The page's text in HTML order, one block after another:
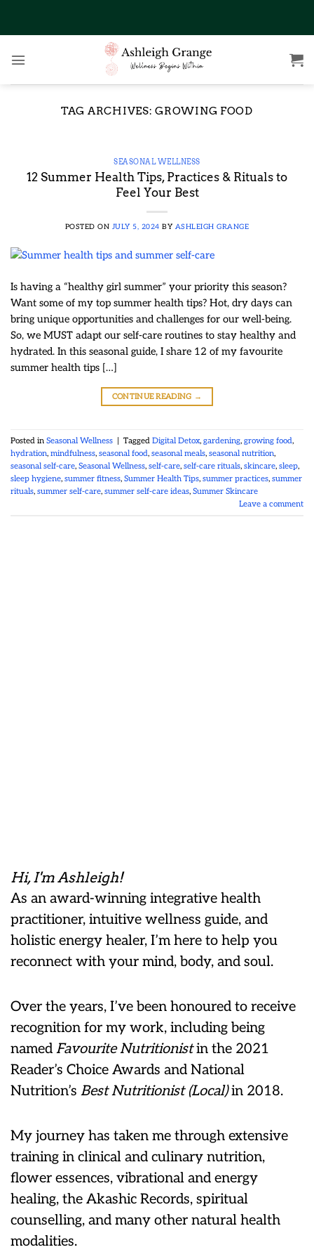
TAG ARCHIVES:GROWING FOOD
SEASONAL WELLNESS
12 Summer Health Tips, Practices & Rituals to
Feel Your Best
POSTED ON JULY 5, 2024 BY ASHLEIGH GRANGE
Is having a “healthy girl summer” your priority this season?
Want some of my top summer health tips? Hot, dry days can
bring unique opportunities and challenges for our well-being.
So, we MUST adapt our self-care routines to stay healthy and
hydrated. In this seasonal guide, I share 12 of my favourite
summer health tips […]
CONTINUE READING →
Posted in Seasonal Wellness Tagged Digital Detox, gardening, growing food,
hydration, mindfulness, seasonal food, seasonal meals, seasonal nutrition,
seasonal self-care, Seasonal Wellness, self-care, self-care rituals, skincare, sleep,
sleep hygiene, summer fitness, Summer Health Tips, summer practices, summer
rituals, summer self-care, summer self-care ideas, Summer Skincare
Leave a comment
Hi, I'm Ashleigh!
As an award-winning integrative health
practitioner, intuitive wellness guide, and
holistic energy healer, I’m here to help you
reconnect with your mind, body, and soul.
Over the years, I’ve been honoured to receive
recognition for my work, including being
named Favourite Nutritionistin the 2021
Reader’s Choice Awards and National
Nutrition’s Best Nutritionist (Local)in 2018.
My journey has taken me through extensive
training in clinical and culinary nutrition,
flower essences, vibrational and energy
healing, the Akashic Records, spiritual
counselling, and many other natural health
modalities.